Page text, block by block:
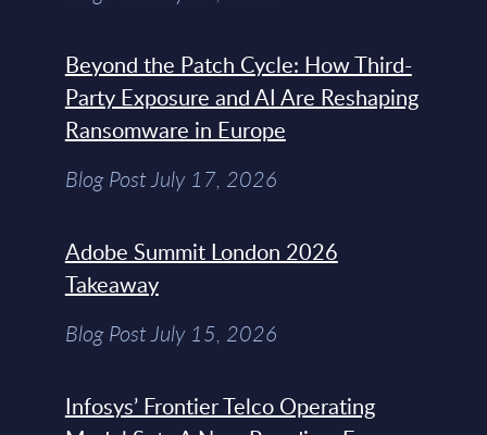
Beyond the Patch Cycle: How Third-
Party Exposure and AI Are Reshaping
Ransomware in Europe
Blog Post July 17, 2026
Adobe Summit London 2026
Takeaway
Blog Post July 15, 2026
Infosys’ Frontier Telco Operating